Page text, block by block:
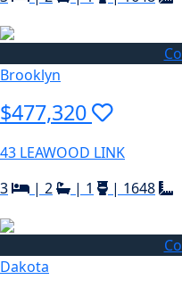
Brooklyn
$477,320
43 LEAWOOD LINK
3
| 2 | 1 | 1648
Dakota